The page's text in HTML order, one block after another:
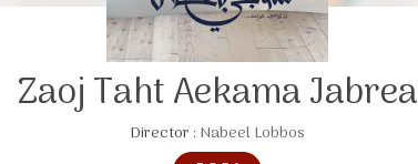
Zaoj Taht Aekama Jabrea
Director : Nabeel Lobbos